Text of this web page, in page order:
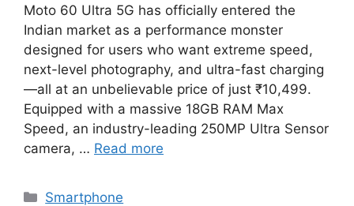
Moto 60 Ultra 5G has officially entered the
Indian market as a performance monster
designed for users who want extreme speed,
next-level photography, and ultra-fast charging
—all at an unbelievable price of just ₹10,499.
Equipped with a massive 18GB RAM Max
Speed, an industry-leading 250MP Ultra Sensor
camera, … Read more
Categories
Smartphone